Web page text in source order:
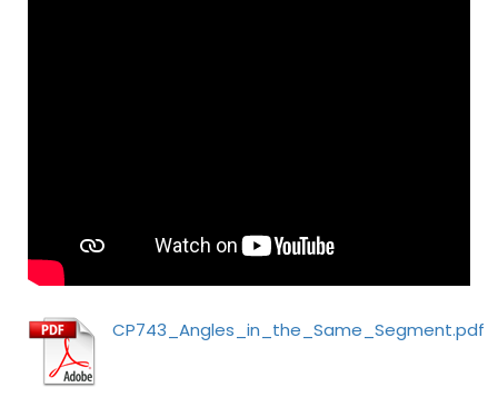
CP743_Angles_in_the_Same_Segment.pdf